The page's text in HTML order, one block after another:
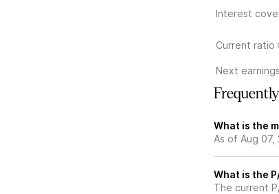
Interest
Current ratio
Next earnings
What is the
As of Aug
What is the
The current